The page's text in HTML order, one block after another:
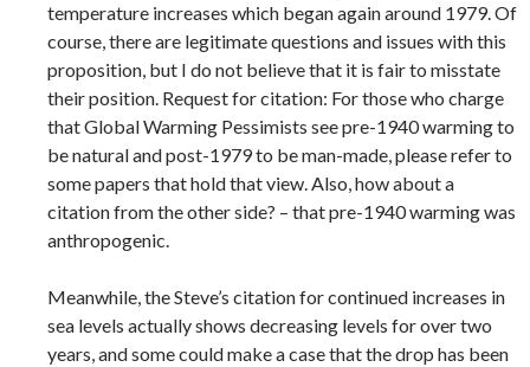
temperature increases which began again around 1979. Of
course, there are legitimate questions and issues with this
proposition, but I do not believe that it is fair to misstate
their position. Request for citation: For those who charge
that Global Warming Pessimists see pre-1940 warming to
be natural and post-1979 to be man-made, please refer to
some papers that hold that view. Also, how about a
citation from the other side? – that pre-1940 warming was
anthropogenic.
Meanwhile, the Steve’s citation for continued increases in
sea levels actually shows decreasing levels for over two
years, and some could make a case that the drop has been